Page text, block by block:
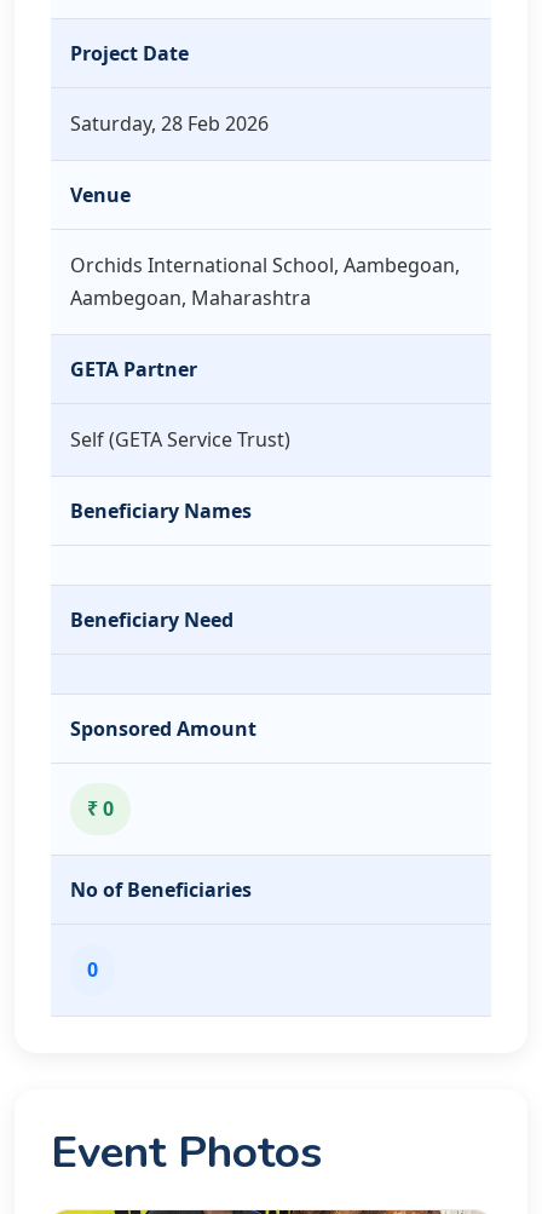
Project Date
Saturday, 28 Feb 2026
Venue
Orchids International School, Aambegoan,
Aambegoan, Maharashtra
GETA Partner
Self (GETA Service Trust)
Beneficiary Names
Beneficiary Need
Sponsored Amount
₹ 0
No of Beneficiaries
0
Event Photos